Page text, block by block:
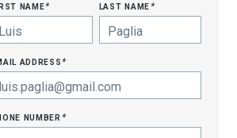
name* last name*
address*
number*